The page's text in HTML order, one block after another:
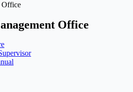
Office
Office